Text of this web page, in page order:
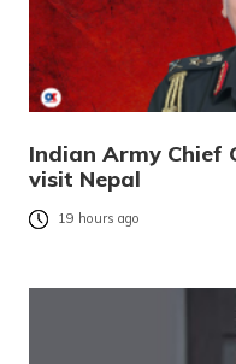
Indian Army Chief
visit Nepal
19 hours ago